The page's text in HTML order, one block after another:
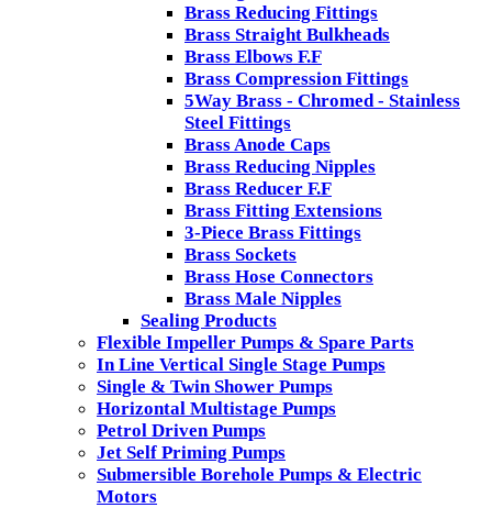
Brass Reducing Fittings
Brass Straight Bulkheads
Brass Elbows F.F
Brass Compression Fittings
5Way Brass - Chromed - Stainless
Steel Fittings
Brass Anode Caps
Brass Reducing Nipples
Brass Reducer F.F
Brass Fitting Extensions
3-Piece Brass Fittings
Brass Sockets
Brass Hose Connectors
Brass Male Nipples
Sealing Products
Flexible Impeller Pumps & Spare Parts
In Line Vertical Single Stage Pumps
Single & Twin Shower Pumps
Horizontal Multistage Pumps
Petrol Driven Pumps
Jet Self Priming Pumps
Submersible Borehole Pumps & Electric
Motors